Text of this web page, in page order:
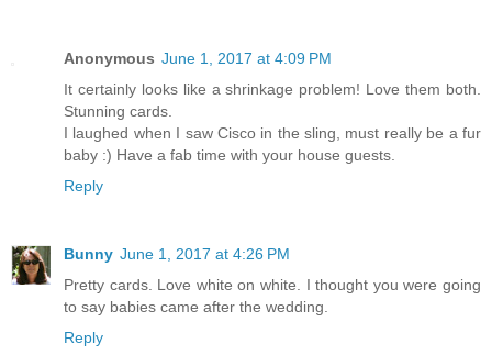
Anonymous June 1, 2017 at 4:09 PM
It certainly looks like a shrinkage problem! Love them both.
Stunning cards.
I laughed when I saw Cisco in the sling, must really be a fur
baby :) Have a fab time with your house guests.
Reply
Bunny June 1, 2017 at 4:26 PM
Pretty cards. Love white on white. I thought you were going
to say babies came after the wedding.
Reply